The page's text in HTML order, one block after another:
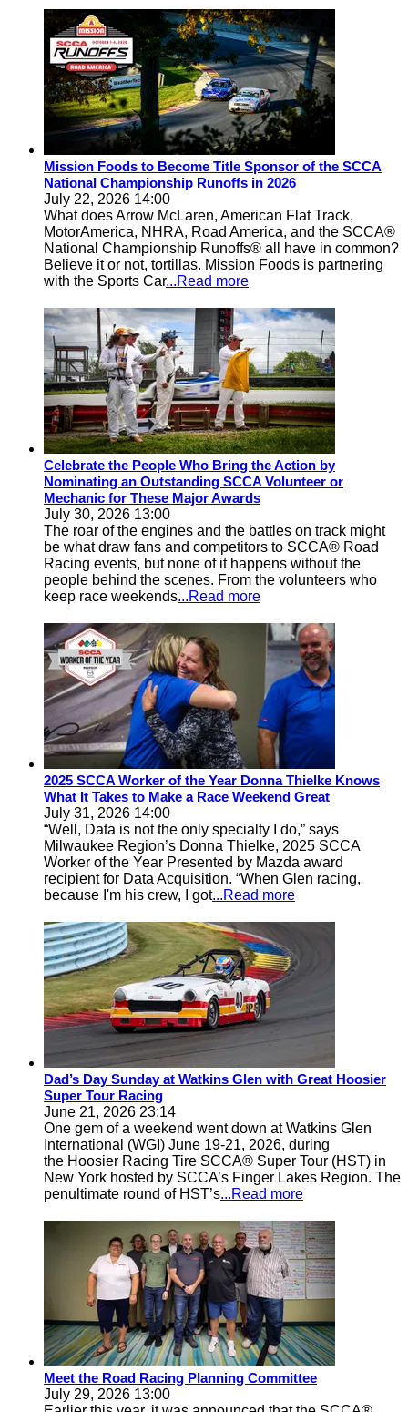
Mission Foods to Become Title Sponsor of the SCCA
National Championship Runoffs in 2026
July 22, 2026 14:00
What does Arrow McLaren, American Flat Track,
MotorAmerica, NHRA, Road America, and the SCCA®
National Championship Runoffs® all have in common?
Believe it or not, tortillas. Mission Foods is partnering
with the Sports Car...Read more
Celebrate the People Who Bring the Action by
Nominating an Outstanding SCCA Volunteer or
Mechanic for These Major Awards
July 30, 2026 13:00
The roar of the engines and the battles on track might
be what draw fans and competitors to SCCA® Road
Racing events, but none of it happens without the
people behind the scenes. From the volunteers who
keep race weekends...Read more
2025 SCCA Worker of the Year Donna Thielke Knows
What It Takes to Make a Race Weekend Great
July 31, 2026 14:00
“Well, Data is not the only specialty I do,” says
Milwaukee Region’s Donna Thielke, 2025 SCCA
Worker of the Year Presented by Mazda award
recipient for Data Acquisition. “When Glen racing,
because I'm his crew, I got...Read more
Dad’s Day Sunday at Watkins Glen with Great Hoosier
Super Tour Racing
June 21, 2026 23:14
One gem of a weekend went down at Watkins Glen
International (WGI) June 19-21, 2026, during
the Hoosier Racing Tire SCCA® Super Tour (HST) in
New York hosted by SCCA’s Finger Lakes Region. The
penultimate round of HST’s...Read more
Meet the Road Racing Planning Committee
July 29, 2026 13:00